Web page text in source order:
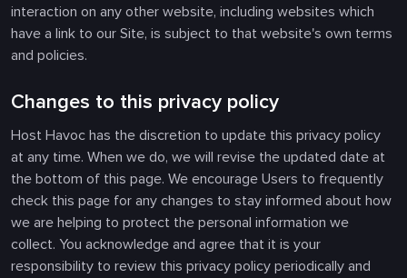
interaction on any other website, including websites which
have a link to our Site, is subject to that website's own terms
and policies.
Changes to this privacy policy
Host Havoc has the discretion to update this privacy policy
at any time. When we do, we will revise the updated date at
the bottom of this page. We encourage Users to frequently
check this page for any changes to stay informed about how
we are helping to protect the personal information we
collect. You acknowledge and agree that it is your
responsibility to review this privacy policy periodically and